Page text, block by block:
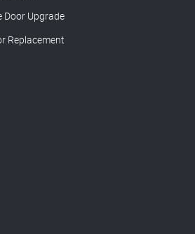
Door Upgrade
Replacement